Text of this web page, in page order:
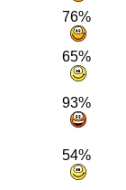
76%
65%
93%
54%